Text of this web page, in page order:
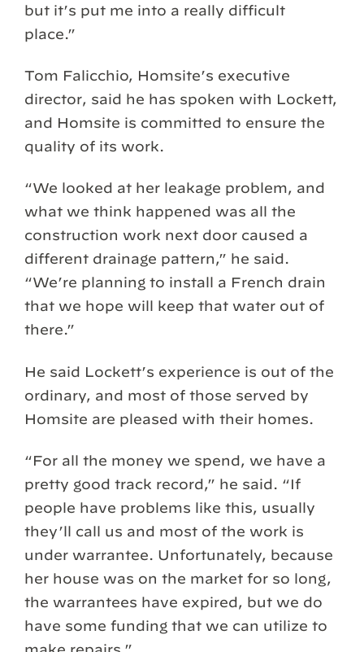
but it’s put me into a really difficult
place.”
Tom Falicchio, Homsite’s executive
director, said he has spoken with Lockett,
and Homsite is committed to ensure the
quality of its work.
“We looked at her leakage problem, and
what we think happened was all the
construction work next door caused a
different drainage pattern,” he said.
“We’re planning to install a French drain
that we hope will keep that water out of
there.”
He said Lockett’s experience is out of the
ordinary, and most of those served by
Homsite are pleased with their homes.
“For all the money we spend, we have a
pretty good track record,” he said. “If
people have problems like this, usually
they’ll call us and most of the work is
under warrantee. Unfortunately, because
her house was on the market for so long,
the warrantees have expired, but we do
have some funding that we can utilize to
make repairs.”